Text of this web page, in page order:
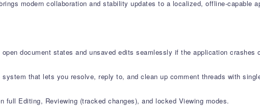
modern collaboration and stability updates to a localized, offline-capable
document states and unsaved edits seamlessly if the application crashes
that lets you resolve, reply to, and clean up comment threads with
Editing, Reviewing (tracked changes), and locked Viewing modes.